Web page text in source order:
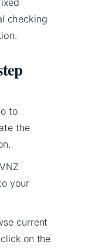
checking
to
the
your
current
on the